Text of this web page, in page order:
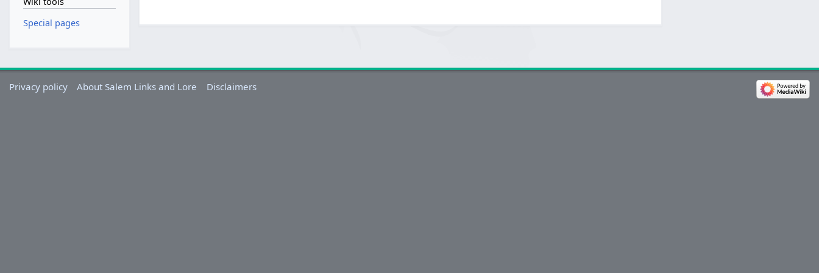
Special pages
Privacy policy About Salem Links and Lore Disclaimers